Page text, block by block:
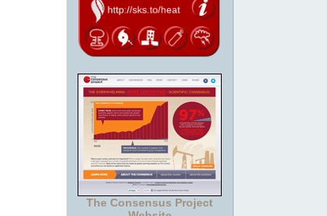
The Consensus Project